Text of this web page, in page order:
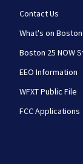
Contact Us
What's on Boston
Boston 25 NOW
EEO Information
WFXT Public File
FCC Applications